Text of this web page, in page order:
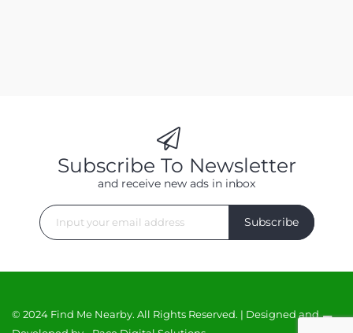
Subscribe To Newsletter
and receive new ads in inbox
Subscribe
© 2024 Find Me Nearby. All Rights Reserved. | Designed and